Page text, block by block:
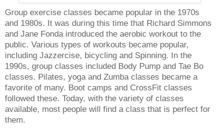
Group exercise classes became popular in the 1970s
and 1980s. It was during this time that Richard Simmons
and Jane Fonda introduced the aerobic workout to the
public. Various types of workouts became popular,
including Jazzercise, bicycling and Spinning. In the
1990s, group classes included Body Pump and Tae Bo
classes. Pilates, yoga and Zumba classes became a
favorite of many. Boot camps and CrossFit classes
followed these. Today, with the variety of classes
available, most people will find a class that is perfect for
them.